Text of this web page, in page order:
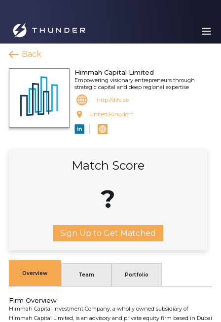
Back
Himmah Capital Limited
Empowering visionary entrepreneurs through
strategic capital and deep regional expertise
http://difc.ae
United Kingdom
Match Score
?
Sign Up to Get Matched
Overview Team Portfolio
Firm Overview
Himmah Capital Investment Company, a wholly owned subsidiary of
Himmah Capital Limited, is an advisory and private equity firm based in Dubai